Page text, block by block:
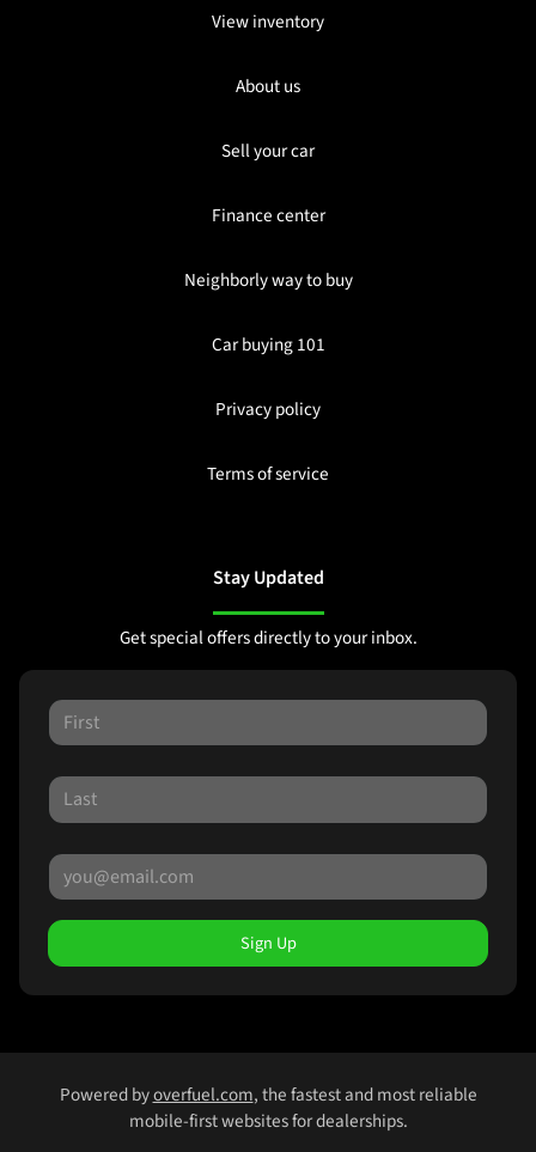
View inventory
About us
Sell your car
Finance center
Neighborly way to buy
Car buying 101
Privacy policy
Terms of service
Stay Updated
Get special offers directly to your inbox.
Sign Up
Powered byoverfuel.com, the fastest and most reliable
mobile-first websites for dealerships.